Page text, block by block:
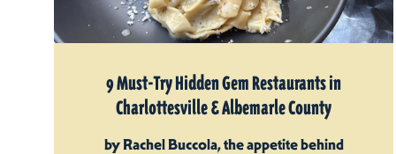
9 Must-Try Hidden Gem Restaurants in
Charlottesville & Albemarle County
by Rachel Buccola, the appetite behind